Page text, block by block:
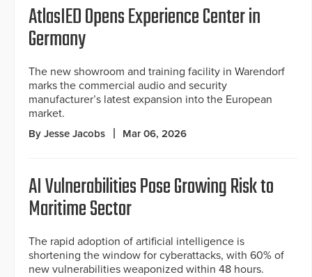
AtlasIED Opens Experience Center in
Germany
The new showroom and training facility in Warendorf
marks the commercial audio and security
manufacturer’s latest expansion into the European
market.
By Jesse Jacobs Mar 06, 2026
AI Vulnerabilities Pose Growing Risk to
Maritime Sector
The rapid adoption of artificial intelligence is
shortening the window for cyberattacks, with 60% of
new vulnerabilities weaponized within 48 hours.